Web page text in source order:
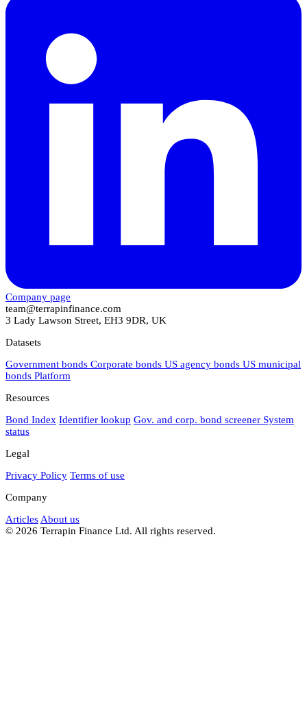
Company page
team@terrapinfinance.com
3 Lady Lawson Street, EH3 9DR, UK
Datasets
Government bonds Corporate bonds US agency bonds US municipal
bonds Platform
Resources
Bond Index Identifier lookup Gov. and corp. bond screener System
status
Legal
Privacy Policy Terms of use
Company
Articles About us
© 2026 Terrapin Finance Ltd. All rights reserved.